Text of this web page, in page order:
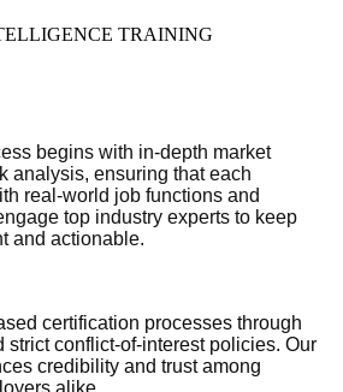
TRAINING
begins with in-depth market
analysis, ensuring that each
real-world job functions and
top industry experts to keep
and actionable.
certification processes through
strict conflict-of-interest policies. Our
credibility and trust among
alike.